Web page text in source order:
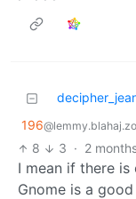
196
8
3 · 2
I mean if there is
Gnome is a